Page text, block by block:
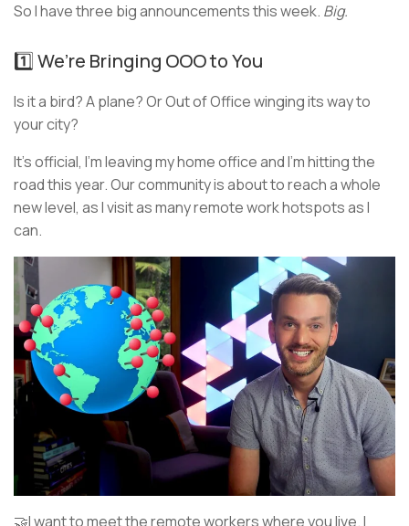
So I have three big announcements this week. Big.
1️⃣ We’re Bringing OOO to You
Is it a bird? A plane? Or Out of Office winging its way to
your city?
It’s official, I’m leaving my home office and I’m hitting the
road this year. Our community is about to reach a whole
new level, as I visit as many remote work hotspots as I
can.
🤝I want to meet the remote workers where you live. I